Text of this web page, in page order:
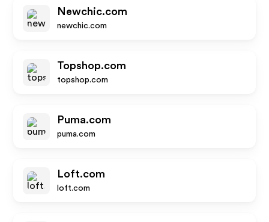
Newchic.com
newchic.com
Topshop.com
topshop.com
Puma.com
puma.com
Loft.com
loft.com